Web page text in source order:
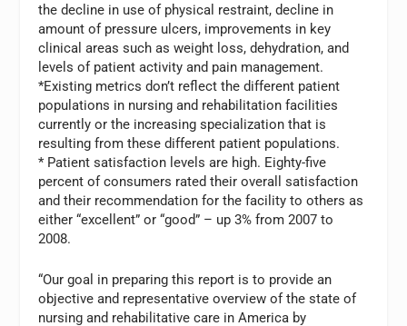
the decline in use of physical restraint, decline in
amount of pressure ulcers, improvements in key
clinical areas such as weight loss, dehydration, and
levels of patient activity and pain management.
*Existing metrics don’t reflect the different patient
populations in nursing and rehabilitation facilities
currently or the increasing specialization that is
resulting from these different patient populations.
* Patient satisfaction levels are high. Eighty-five
percent of consumers rated their overall satisfaction
and their recommendation for the facility to others as
either “excellent” or “good” – up 3% from 2007 to
2008.
“Our goal in preparing this report is to provide an
objective and representative overview of the state of
nursing and rehabilitative care in America by